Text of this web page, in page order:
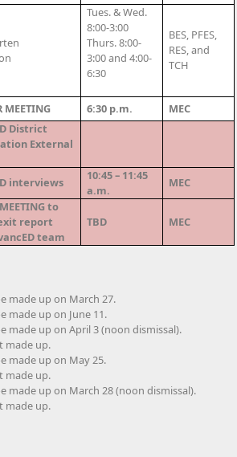
Tues. & Wed.
8:00-3:00
Thurs. 8:00-
3:00 and 4:00-
6:30
BES, PFES,
RES, and
TCH
MEETING 6:30 p.m.
MEC
District
External
interviews
10:45 – 11:45
a.m.
MEC
to
report
team
TBD MEC
made up on March 27.
made up on June 11.
made up on April 3 (noon dismissal).
made up.
made up on May 25.
made up.
made up on March 28 (noon dismissal).
made up.